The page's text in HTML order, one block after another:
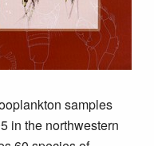
samples
in the northwestern